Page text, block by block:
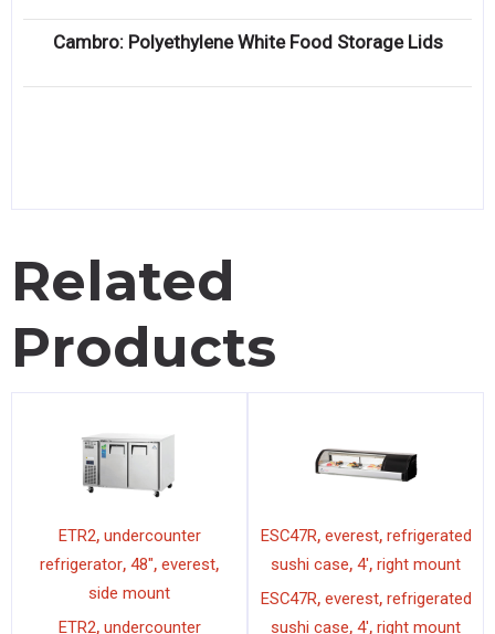
Cambro: Polyethylene White Food Storage Lids
Related
Products
ETR2, undercounter
refrigerator, 48", everest,
side mount
ETR2, undercounter
ESC47R, everest, refrigerated
sushi case, 4', right mount
ESC47R, everest, refrigerated
sushi case, 4', right mount